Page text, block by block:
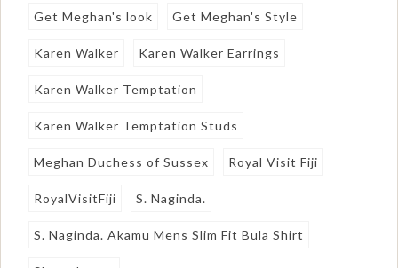
Get Meghan's look Get Meghan's Style
Karen Walker Karen Walker Earrings
Karen Walker Temptation
Karen Walker Temptation Studs
Meghan Duchess of Sussex Royal Visit Fiji
RoyalVisitFiji S. Naginda.
S. Naginda. Akamu Mens Slim Fit Bula Shirt